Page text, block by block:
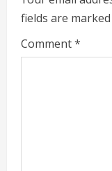
R
e
fields are marked
Comment*